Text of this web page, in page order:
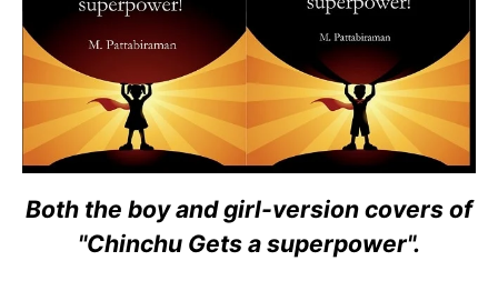
Both the boy and girl-version covers of
"Chinchu Gets a superpower".